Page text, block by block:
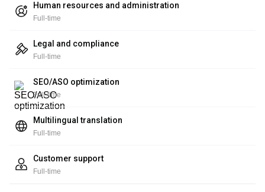
Human resources and administration
Full-time
Legal and compliance
Full-time
SEO/ASO optimization
Full-time
Multilingual translation
Full-time
Customer support
Full-time